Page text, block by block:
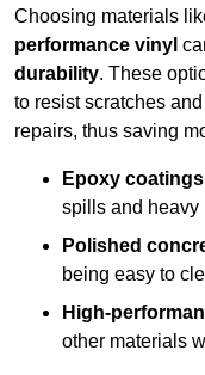
Choosing materials
performance vinyl
durability. These
to resist scratches
repairs, thus saving
Epoxy coatings
spills and heavy
Polished
being easy to
High-
other materials